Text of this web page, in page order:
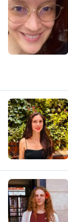
E
C
I